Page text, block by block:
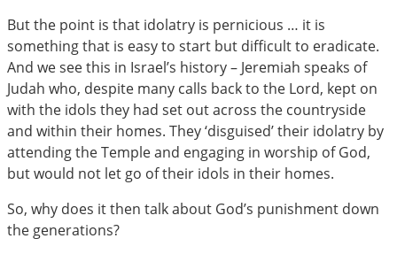
But the point is that idolatry is pernicious … it is
something that is easy to start but difficult to eradicate.
And we see this in Israel’s history – Jeremiah speaks of
Judah who, despite many calls back to the Lord, kept on
with the idols they had set out across the countryside
and within their homes. They ‘disguised’ their idolatry by
attending the Temple and engaging in worship of God,
but would not let go of their idols in their homes.
So, why does it then talk about God’s punishment down
the generations?